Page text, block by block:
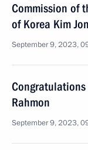
Commission of
of Korea Kim
September 9, 2023,
Rahmon
September 9, 2023,